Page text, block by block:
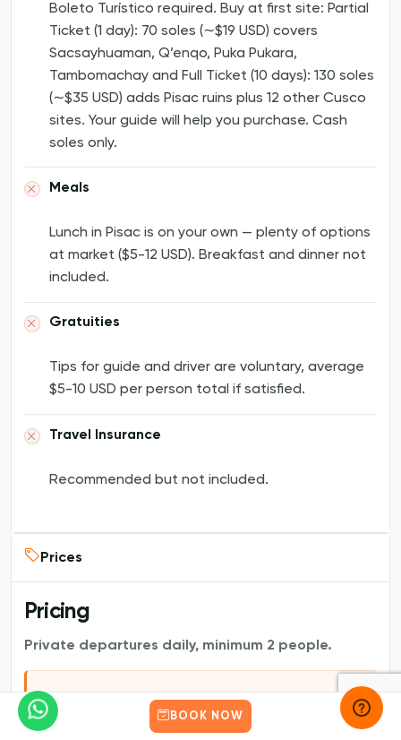
Boleto Turístico required. Buy at first site: Partial
Ticket (1 day): 70 soles (∼$19 USD) covers
Sacsayhuaman, Q’enqo, Puka Pukara,
Tambomachay and Full Ticket (10 days): 130 soles
(∼$35 USD) adds Pisac ruins plus 12 other Cusco
sites. Your guide will help you purchase. Cash
soles only.
Meals
Lunch in Pisac is on your own — plenty of options
at market ($5-12 USD). Breakfast and dinner not
included.
Gratuities
Tips for guide and driver are voluntary, average
$5-10 USD per person total if satisfied.
Travel Insurance
Recommended but not included.
Prices
Pricing
Private departures daily, minimum 2 people.
1 to 6 people |
$159 USD total
Works out to $80 pp for 2, $53
BOOK NOW